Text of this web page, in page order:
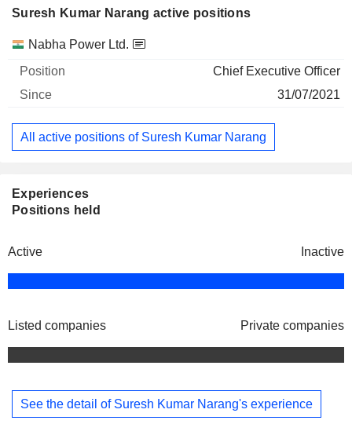
Suresh Kumar Narang active positions
Companies Position Start
Nabha Power Ltd.
Chief Executive Officer
31/07/2021
All active positions of Suresh Kumar Narang
Experiences
Positions held
Active Inactive
Listed companies Private companies
See the detail of Suresh Kumar Narang's experience